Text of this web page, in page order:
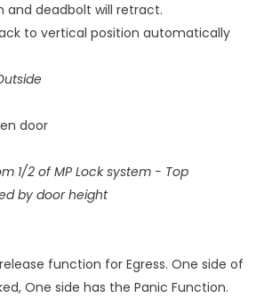
and deadbolt will retract.
to vertical position automatically
door
1/2 of MP Lock system - Top
by door height
function for Egress. One side of
One side has the Panic Function.